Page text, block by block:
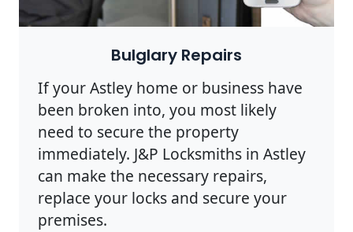
Bulglary Repairs
If your Astley home or business have
been broken into, you most likely
need to secure the property
immediately. J&P Locksmiths in Astley
can make the necessary repairs,
replace your locks and secure your
premises.